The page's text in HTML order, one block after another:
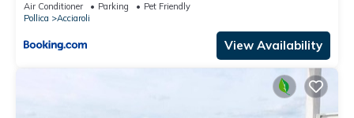
Air Conditioner Parking
Pet Friendly
Pollica
Acciaroli
View Availability